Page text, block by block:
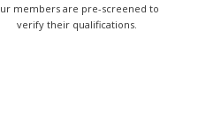
members are pre-screened to
verify their qualifications.